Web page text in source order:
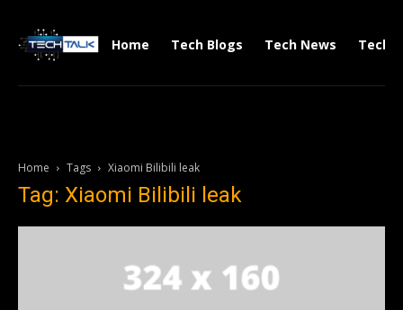
Home Tech Blogs Tech News Tech
Home Tags Xiaomi Bilibili leak
Tag: Xiaomi Bilibili leak